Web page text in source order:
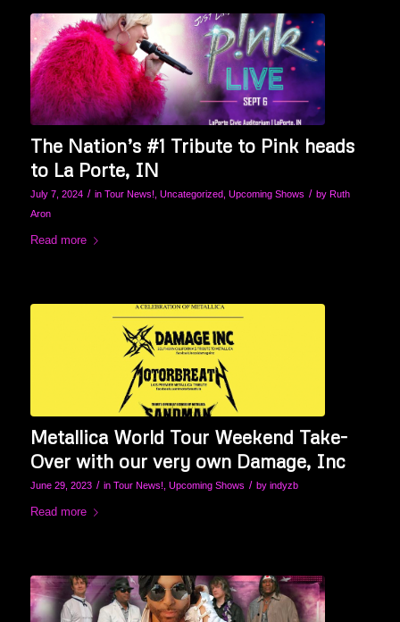
The Nation’s #1 Tribute to Pink heads
to La Porte, IN
July 7, 2024 / in Tour News! Uncategorized Upcoming Shows / by Ruth
Aron
Read more
Metallica World Tour Weekend Take-
Over with our very own Damage, Inc
June 29, 2023 / in Tour News! Upcoming Shows / by indyzb
Read more